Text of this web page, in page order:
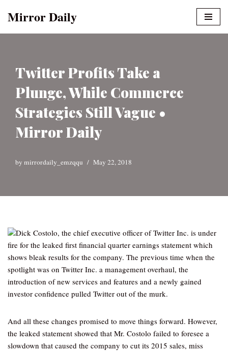
Mirror Daily
Twitter Profits Take a
Plunge, While Commerce
Strategies Still Vague •
Mirror Daily
by mirrordaily_emzqqu May 22, 2018
Dick Costolo, the chief executive officer of Twitter Inc. is under
fire for the leaked first financial quarter earnings statement which
shows bleak results for the company. The previous time when the
spotlight was on Twitter Inc. a management overhaul, the
introduction of new services and features and a newly gained
investor confidence pulled Twitter out of the murk.
And all these changes promised to move things forward. However,
the leaked statement showed that Mr. Costolo failed to foresee a
slowdown that caused the company to cut its 2015 sales, miss